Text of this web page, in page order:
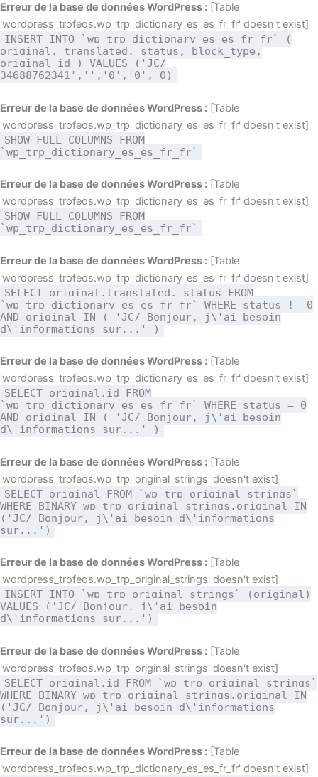
Erreur de la base de données WordPress : [Table
'wordpress_trofeos.wp_trp_dictionary_es_es_fr_fr' doesn't exist]
INSERT INTO `wp_trp_dictionary_es_es_fr_fr` (
original, translated, status, block_type,
original_id ) VALUES ('JC/
34688762341','','0','0', 0)
Erreur de la base de données WordPress : [Table
'wordpress_trofeos.wp_trp_dictionary_es_es_fr_fr' doesn't exist]
SHOW FULL COLUMNS FROM
`wp_trp_dictionary_es_es_fr_fr`
Erreur de la base de données WordPress : [Table
'wordpress_trofeos.wp_trp_dictionary_es_es_fr_fr' doesn't exist]
SHOW FULL COLUMNS FROM
`wp_trp_dictionary_es_es_fr_fr`
Erreur de la base de données WordPress : [Table
'wordpress_trofeos.wp_trp_dictionary_es_es_fr_fr' doesn't exist]
SELECT original,translated, status FROM
`wp_trp_dictionary_es_es_fr_fr` WHERE status != 0
AND original IN ( 'JC/ Bonjour, j\'ai besoin
d\'informations sur...' )
Erreur de la base de données WordPress : [Table
'wordpress_trofeos.wp_trp_dictionary_es_es_fr_fr' doesn't exist]
SELECT original,id FROM
`wp_trp_dictionary_es_es_fr_fr` WHERE status = 0
AND original IN ( 'JC/ Bonjour, j\'ai besoin
d\'informations sur...' )
Erreur de la base de données WordPress : [Table
'wordpress_trofeos.wp_trp_original_strings' doesn't exist]
SELECT original FROM `wp_trp_original_strings`
WHERE BINARY wp_trp_original_strings.original IN
('JC/ Bonjour, j\'ai besoin d\'informations
sur...')
Erreur de la base de données WordPress : [Table
'wordpress_trofeos.wp_trp_original_strings' doesn't exist]
INSERT INTO `wp_trp_original_strings` (original)
VALUES ('JC/ Bonjour, j\'ai besoin
d\'informations sur...')
Erreur de la base de données WordPress : [Table
'wordpress_trofeos.wp_trp_original_strings' doesn't exist]
SELECT original,id FROM `wp_trp_original_strings`
WHERE BINARY wp_trp_original_strings.original IN
('JC/ Bonjour, j\'ai besoin d\'informations
sur...')
Erreur de la base de données WordPress : [Table
'wordpress_trofeos.wp_trp_dictionary_es_es_fr_fr' doesn't exist]